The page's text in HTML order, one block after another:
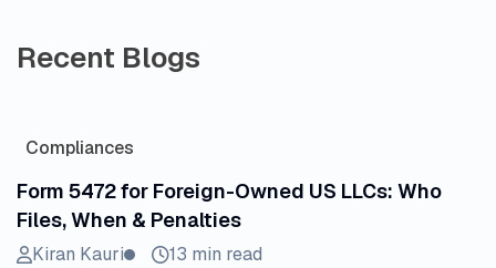
Recent Blogs
Compliances
Form 5472 for Foreign-Owned US LLCs: Who
Files, When & Penalties
Kiran Kauri 13 min read